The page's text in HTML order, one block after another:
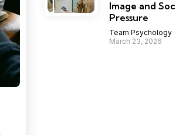
Image and
Pressure
Team Psychology
March 23, 2026